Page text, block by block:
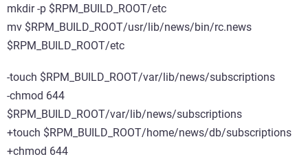
mkdir -p $RPM_BUILD_ROOT/etc
mv $RPM_BUILD_ROOT/usr/lib/news/bin/rc.news
$RPM_BUILD_ROOT/etc
-touch $RPM_BUILD_ROOT/var/lib/news/subscriptions
-chmod 644
$RPM_BUILD_ROOT/var/lib/news/subscriptions
+touch $RPM_BUILD_ROOT/home/news/db/subscriptions
+chmod 644